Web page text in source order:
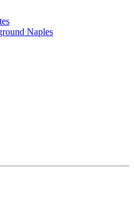
Naples